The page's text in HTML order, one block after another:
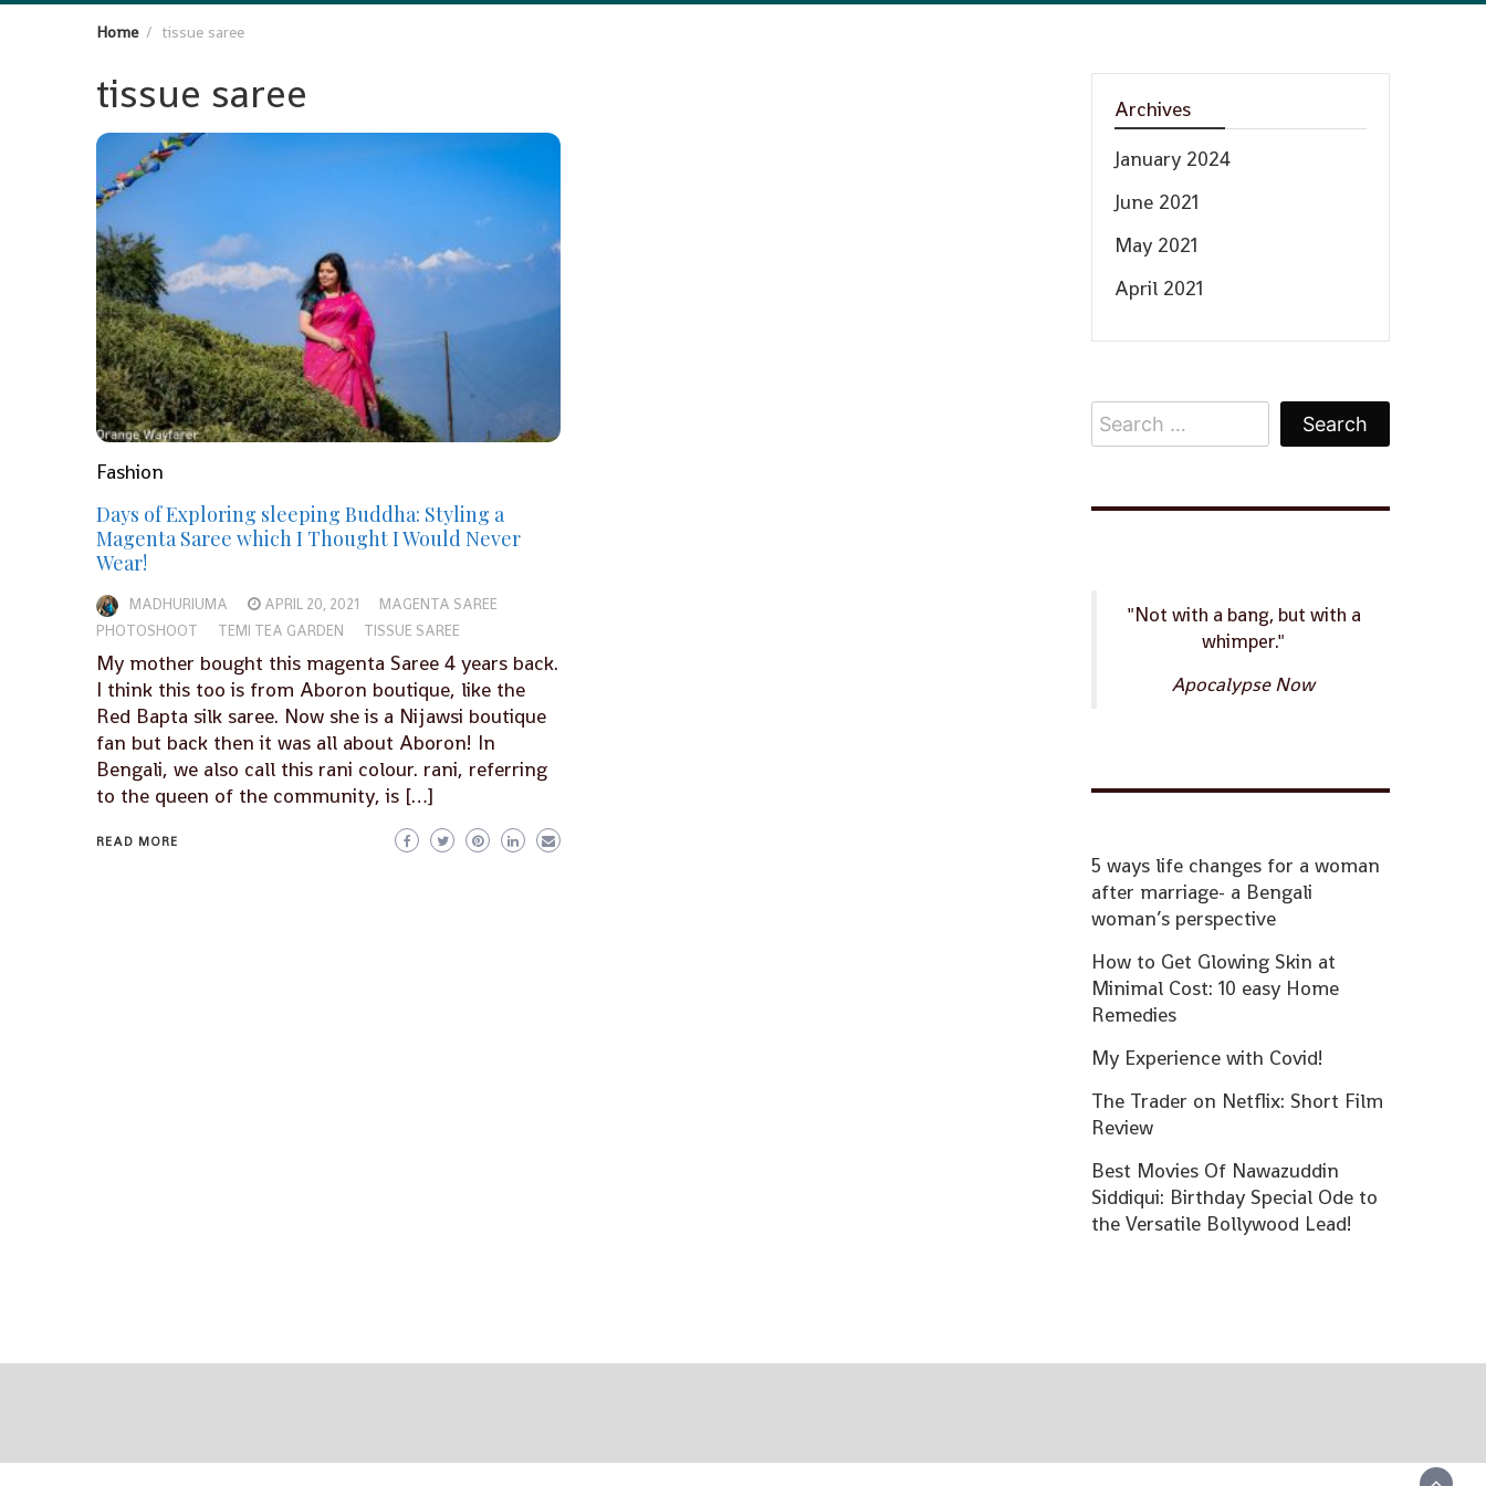
Home tissue saree
tissue saree
Fashion
Days of Exploring sleeping Buddha: Styling a
Magenta Saree which I Thought I Would Never
Wear!
MADHURIUMA APRIL 20, 2021
MAGENTA SAREE
PHOTOSHOOT
TEMI TEA GARDEN TISSUE SAREE
My mother bought this magenta Saree 4 years back.
I think this too is from Aboron boutique, like the
Red Bapta silk saree. Now she is a Nijawsi boutique
fan but back then it was all about Aboron! In
Bengali, we also call this rani colour. rani, referring
to the queen of the community, is […]
READ MORE
Archives
January 2024
June 2021
May 2021
April 2021
Search
for:
"Not with a bang, but with a
whimper."
Apocalypse Now
5 ways life changes for a woman
after marriage- a Bengali
woman’s perspective
How to Get Glowing Skin at
Minimal Cost: 10 easy Home
Remedies
My Experience with Covid!
The Trader on Netflix: Short Film
Review
Best Movies Of Nawazuddin
Siddiqui: Birthday Special Ode to
the Versatile Bollywood Lead!